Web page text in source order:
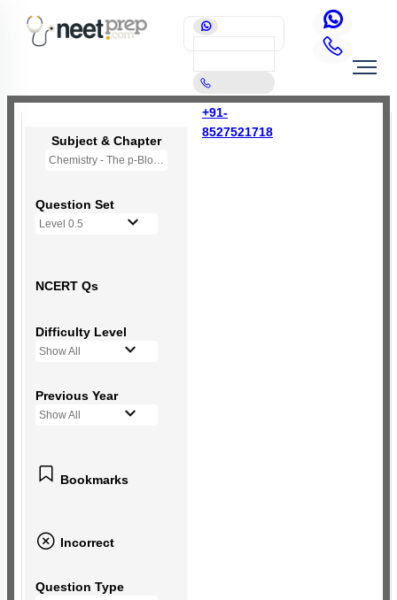
+91-
8527521718
Subject & Chapter
Chemistry - The p-Block Elements (XI)
Question Set
Level 0.5
NCERT Qs
Difficulty Level
Show All
Previous Year
Show All
Bookmarks
Incorrect
Question Type